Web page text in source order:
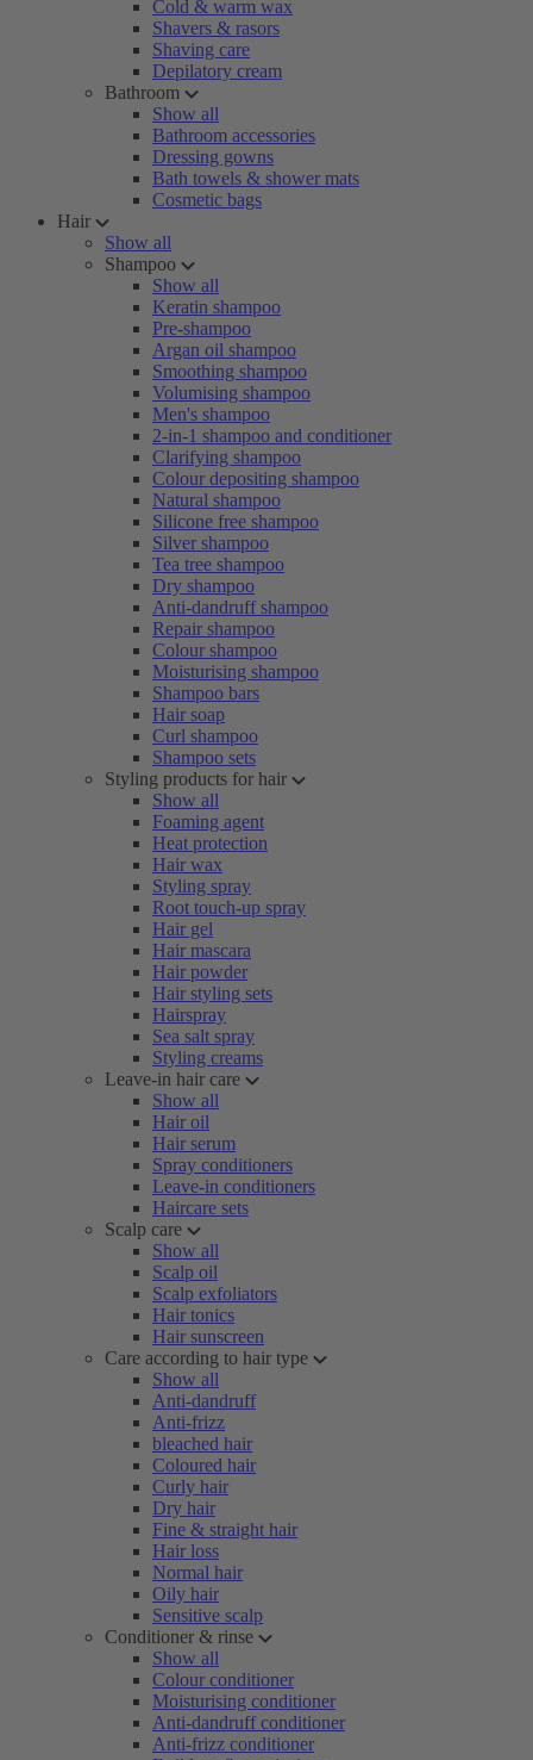
Cold & warm wax
Shavers & rasors
Shaving care
Depilatory cream
Bathroom
Show all
Bathroom accessories
Dressing gowns
Bath towels & shower mats
Cosmetic bags
Hair
Show all
Shampoo
Show all
Keratin shampoo
Pre-shampoo
Argan oil shampoo
Smoothing shampoo
Volumising shampoo
Men's shampoo
2-in-1 shampoo and conditioner
Clarifying shampoo
Colour depositing shampoo
Natural shampoo
Silicone free shampoo
Silver shampoo
Tea tree shampoo
Dry shampoo
Anti-dandruff shampoo
Repair shampoo
Colour shampoo
Moisturising shampoo
Shampoo bars
Hair soap
Curl shampoo
Shampoo sets
Styling products for hair
Show all
Foaming agent
Heat protection
Hair wax
Styling spray
Root touch-up spray
Hair gel
Hair mascara
Hair powder
Hair styling sets
Hairspray
Sea salt spray
Styling creams
Leave-in hair care
Show all
Hair oil
Hair serum
Spray conditioners
Leave-in conditioners
Haircare sets
Scalp care
Show all
Scalp oil
Scalp exfoliators
Hair tonics
Hair sunscreen
Care according to hair type
Show all
Anti-dandruff
Anti-frizz
bleached hair
Coloured hair
Curly hair
Dry hair
Fine & straight hair
Hair loss
Normal hair
Oily hair
Sensitive scalp
Conditioner & rinse
Show all
Colour conditioner
Moisturising conditioner
Anti-dandruff conditioner
Anti-frizz conditioner